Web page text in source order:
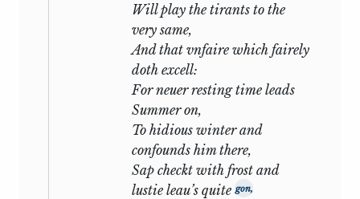
that a few were written earlier as isolated
numbers and afterwards fitted to their
place in the general scheme: it is
possible that some were written after
1600, though the supposed allusion to
Queen Elizabeth’s death (
shadowy to stand as evidence.
We
may, therefore, not unreasonably
that the bulk of the sonnets
were written when a story suggesting
Will play the tirants to the
very same,
And that vnfaire which fairely
doth excell:
For neuer resting time leads
Summer on,
To hidious winter and
confounds him there,
Sap checkt with frost and
lustie leau’s quite gon,